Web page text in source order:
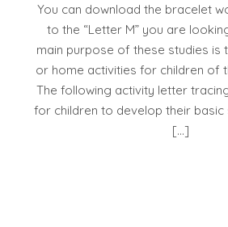
You can download the bracelet
to the “Letter M” you are
main purpose of these studies is
or home activities for children of
The following activity letter
for children to develop their basic
[…]